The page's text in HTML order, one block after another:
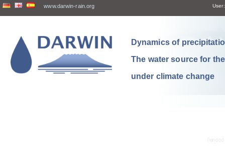
www.darwin-rain.org User:
Dynamics of
The water source for
under climate change